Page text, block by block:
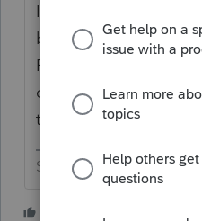
I've seen a little
but no major issues.
Post Office for a bit
college so maybe I'm
that gives me
Slava Ukraini!